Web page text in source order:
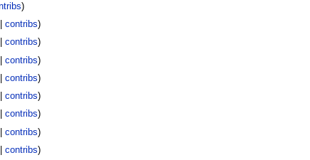
)
contribs)
contribs)
contribs)
contribs)
contribs)
contribs)
contribs)
contribs)